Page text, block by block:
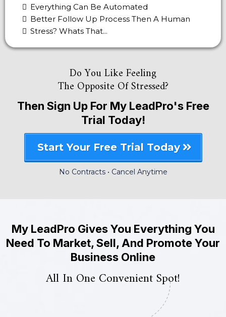
Everything Can Be Automated
Better Follow Up Process Then A Human
Stress? Whats That...
Do You Like Feeling
The Opposite Of Stressed?
Then Sign Up For My LeadPro's Free
Trial Today!
Start Your Free Trial Today
No Contracts • Cancel Anytime
My LeadPro Gives You Everything You
Need To Market, Sell, And Promote Your
Business Online
All In One Convenient Spot!